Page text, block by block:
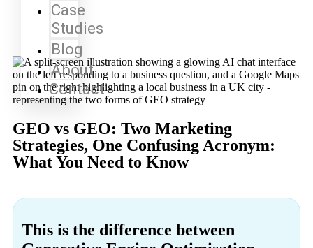
Case
Studies
Blog
About
Contact
GEO vs GEO: Two Marketing
Strategies, One Confusing Acronym:
What You Need to Know
This is the difference between